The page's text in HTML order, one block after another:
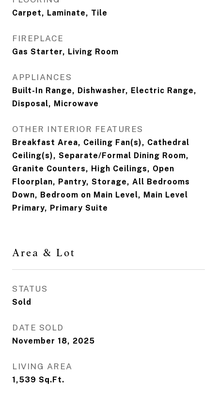
Carpet, Laminate, Tile
FIREPLACE
Gas Starter, Living Room
APPLIANCES
Built-In Range, Dishwasher, Electric Range,
Disposal, Microwave
OTHER INTERIOR FEATURES
Breakfast Area, Ceiling Fan(s), Cathedral
Ceiling(s), Separate/Formal Dining Room,
Granite Counters, High Ceilings, Open
Floorplan, Pantry, Storage, All Bedrooms
Down, Bedroom on Main Level, Main Level
Primary, Primary Suite
Area & Lot
STATUS
Sold
DATE SOLD
November 18, 2025
LIVING AREA
1,539 Sq.Ft.